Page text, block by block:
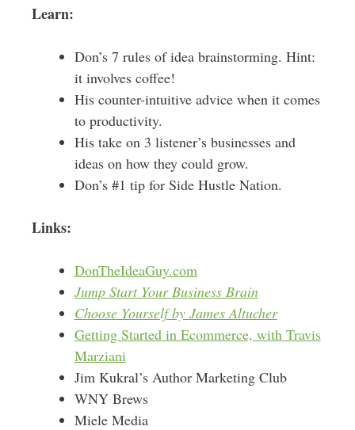
Learn:
Don’s 7 rules of idea brainstorming. Hint:
it involves coffee!
His counter-intuitive advice when it comes
to productivity.
His take on 3 listener’s businesses and
ideas on how they could grow.
Don’s #1 tip for Side Hustle Nation.
Links:
DonTheIdeaGuy.com
Jump Start Your Business Brain
Choose Yourself by James Altucher
Getting Started in Ecommerce, with Travis
Marziani
Jim Kukral’s Author Marketing Club
WNY Brews
Miele Media